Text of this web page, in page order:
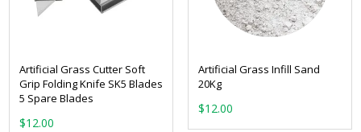
Artificial Grass Cutter Soft
Grip Folding Knife SK5 Blades
5 Spare Blades
$12.00
Artificial Grass Infill Sand
20Kg
$12.00